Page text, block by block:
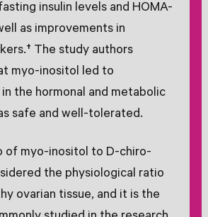
insulin levels and HOMA-
as improvements in
The study authors
myo-inositol led to
the hormonal and metabolic
safe and well-tolerated.
of myo-inositol to D-chiro-
the physiological ratio
ovarian tissue, and it is the